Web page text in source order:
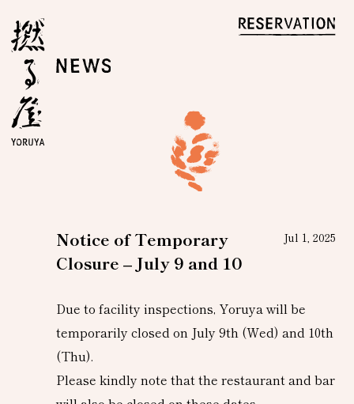
Notice of Temporary
Closure – July 9 and 10
Jul 1, 2025
Due to facility inspections, Yoruya will be
temporarily closed on July 9th (Wed) and 10th
(Thu).
Please kindly note that the restaurant and bar